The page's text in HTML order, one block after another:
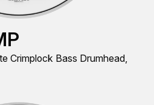
Crimplock Bass Drumhead,